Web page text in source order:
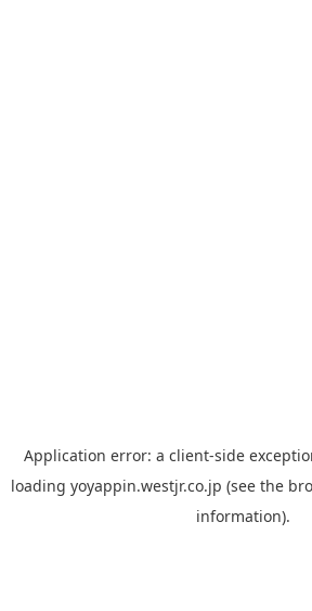
Application error: a client-side
loading yoyappin.westjr.co.jp (see the
information).